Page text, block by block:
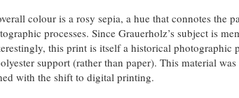
colour is a rosy sepia, a hue that connotes the
processes. Since Grauerholz’s subject is
this print is itself a historical photographic
support (rather than paper). This material
with the shift to digital printing.